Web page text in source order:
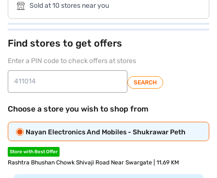
Sold at 10 stores near you
Find stores to get offers
Enter a PIN code to check offers at stores
SEARCH
Choose a store you wish to shop from
Nayan Electronics And Mobiles - Shukrawar Peth
Store with Best Offer
Rashtra Bhushan Chowk Shivaji Road Near Swargate | 11.69 KM